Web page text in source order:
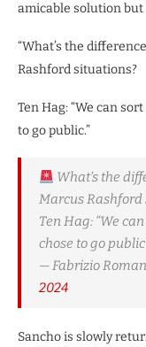
amicable solution but
“What’s the
Rashford situations?
Ten Hag: “We can
to go public.”
What’s the
Marcus Rashford
Ten Hag: “We
chose to go
— Fabrizio
2024
Sancho is slowly